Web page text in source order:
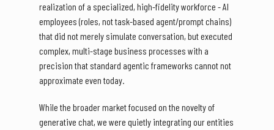
realization of a specialized, high-fidelity workforce - AI
employees (roles, not task-based agent/prompt chains)
that did not merely simulate conversation, but executed
complex, multi-stage business processes with a
precision that standard agentic frameworks cannot not
approximate even today.
While the broader market focused on the novelty of
generative chat, we were quietly integrating our entities